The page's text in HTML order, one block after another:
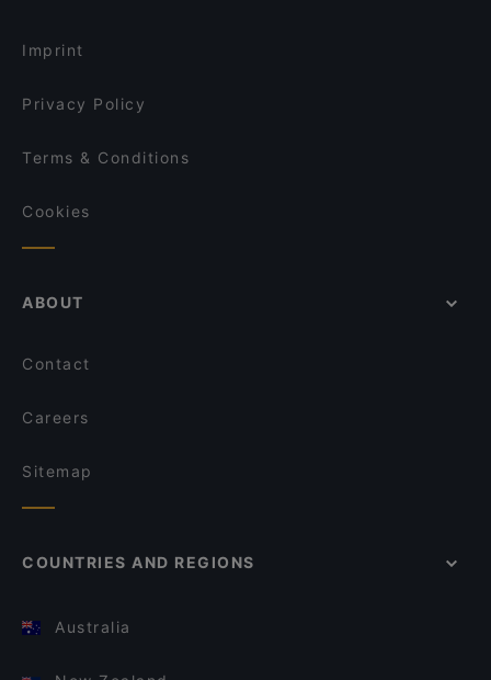
Imprint
Privacy Policy
Terms & Conditions
Cookies
ABOUT
Contact
Careers
Sitemap
COUNTRIES AND REGIONS
Australia